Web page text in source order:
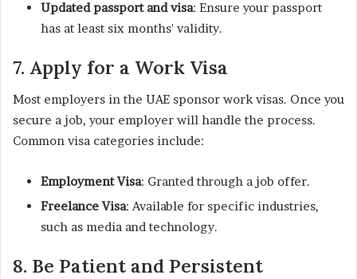
Updated passport and visa: Ensure your passport
has at least six months' validity.
7. Apply for a Work Visa
Most employers in the UAE sponsor work visas. Once you
secure a job, your employer will handle the process.
Common visa categories include:
Employment Visa: Granted through a job offer.
Freelance Visa: Available for specific industries,
such as media and technology.
8. Be Patient and Persistent